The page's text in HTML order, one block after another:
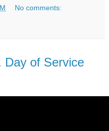
No comments:
Day of Service